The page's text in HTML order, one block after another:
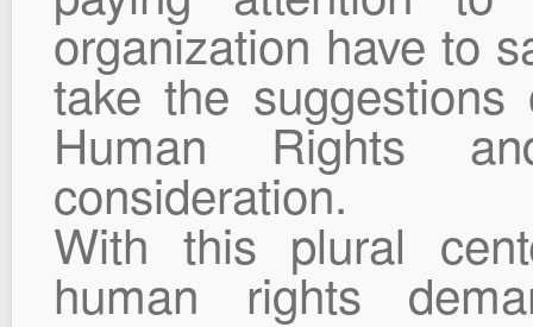
organization have to
take the
Human Rights
consideration.
With this plural
human rights